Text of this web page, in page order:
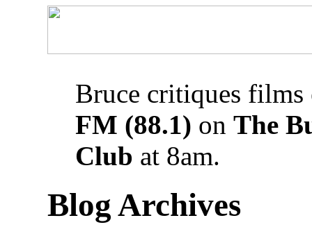
Bruce critiques
FM (88.1) on The
Club at 8am.
Blog Archives